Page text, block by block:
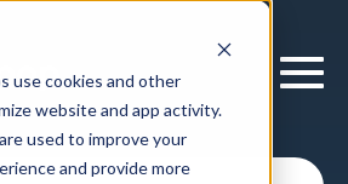
use cookies and other
website and app activity.
used to improve your
and provide more